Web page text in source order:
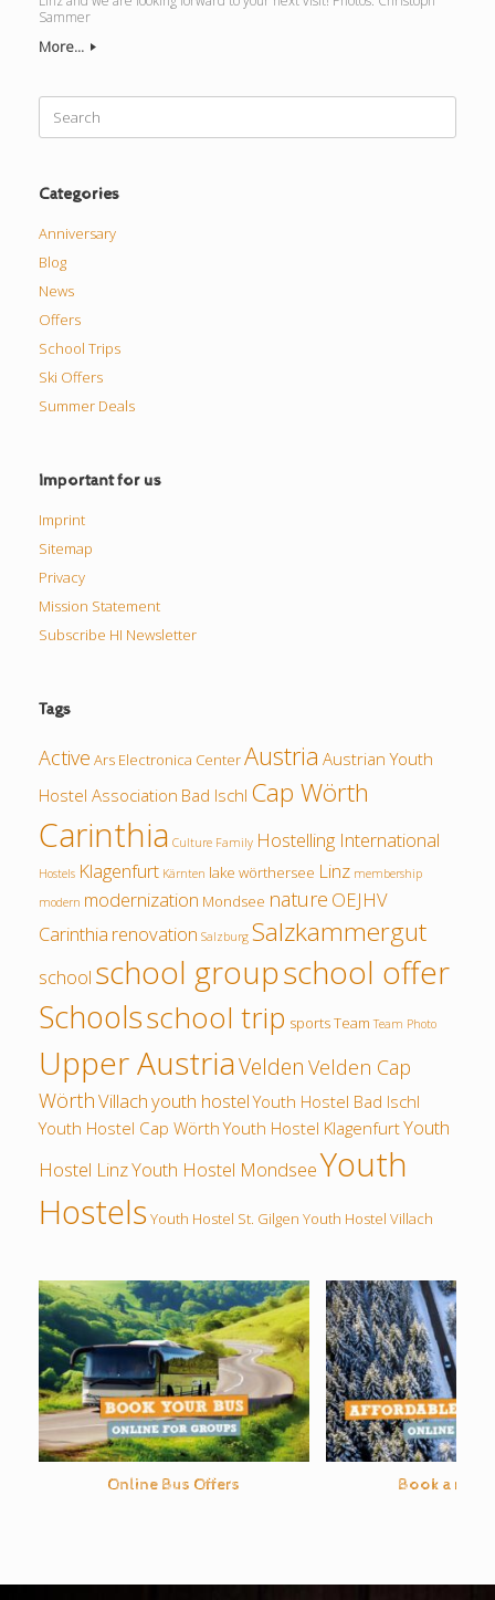
Sammer
More...
Search
for:
Categories
Anniversary
Blog
News
Offers
School Trips
Ski Offers
Summer Deals
Important for us
Imprint
Sitemap
Privacy
Mission Statement
Subscribe HI Newsletter
Tags
Active Ars Electronica CenterAustria Austrian Youth
Hostel Association Bad Ischl Cap Wörth
Carinthia Culture Family Hostelling International
Hostels Klagenfurt Kärnten lake wörthersee Linz membership
modern modernization Mondsee nature OEJHV
Carinthia renovation Salzburg Salzkammergut
school school groupschool offer
Schoolsschool trip sportsTeam Team Photo
Upper AustriaVelden Velden Cap
WörthVillachyouth hostel Youth Hostel Bad Ischl
Youth Hostel Cap Wörth Youth Hostel KlagenfurtYouth
Hostel LinzYouth Hostel MondseeYouth
HostelsYouth Hostel St. Gilgen Youth Hostel Villach
Online Bus Offers Book a